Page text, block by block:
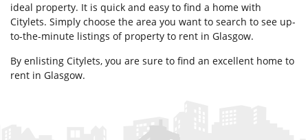
ideal property. It is quick and easy to find a home with
Citylets. Simply choose the area you want to search to see up-
to-the-minute listings of property to rent in Glasgow.
By enlisting Citylets, you are sure to find an excellent home to
rent in Glasgow.